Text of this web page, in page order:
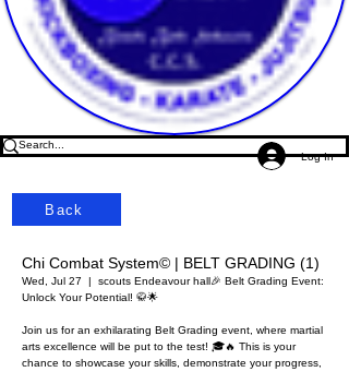
Log In
Back
Chi Combat System© | BELT GRADING (1)
Wed, Jul 27 scouts Endeavour hall 🎉 Belt Grading Event:
Unlock Your Potential! 🥋🌟
Join us for an exhilarating Belt Grading event, where martial
arts excellence will be put to the test! 🎓🔥 This is your
chance to showcase your skills, demonstrate your progress,